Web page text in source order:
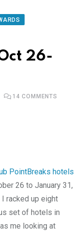
26-
14 COMMENTS
PointBreaks hotels
26 to January 31,
racked up eight
set of hotels in
me looking at